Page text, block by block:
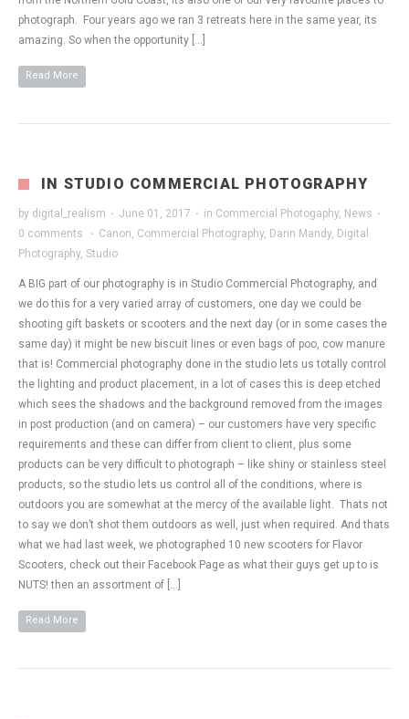
photograph. Four years ago we ran 3 retreats here in the same year, its
amazing. So when the opportunity […]
Read More
IN STUDIO COMMERCIAL PHOTOGRAPHY
by digital_realism · June 01, 2017 · in Commercial Photogaphy, News ·
0 comments
· Canon, Commercial Photography, Darin Mandy, Digital
Photography, Studio
A BIG part of our photography is in Studio Commercial Photography, and
we do this for a very varied array of customers, one day we could be
shooting gift baskets or scooters and the next day (or in some cases the
same day) it might be new biscuit lines or even bags of poo, cow manure
that is! Commercial photography done in the studio lets us totally control
the lighting and product placement, in a lot of cases this is deep etched
which sees the shadows and the background removed from the images
in post production (and on camera) – our customers have very specific
requirements and these can differ from client to client, plus some
products can be very difficult to photograph – like shiny or stainless steel
products, so the studio lets us control all of the conditions, where is
outdoors you are somewhat at the mercy of the available light. Thats not
to say we don’t shot them outdoors as well, just when required. And thats
what we had last week, we photographed 10 new scooters for Flavor
Scooters, check out their Facebook Page as what their guys get up to is
NUTS! then an assortment of […]
Read More